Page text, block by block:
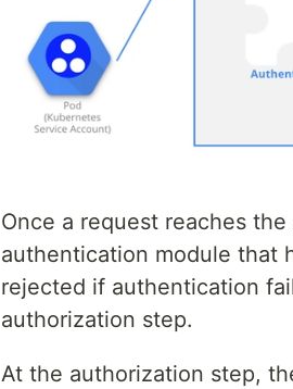
Once a request reaches
authentication module that
rejected if authentication
authorization step.
At the authorization step,